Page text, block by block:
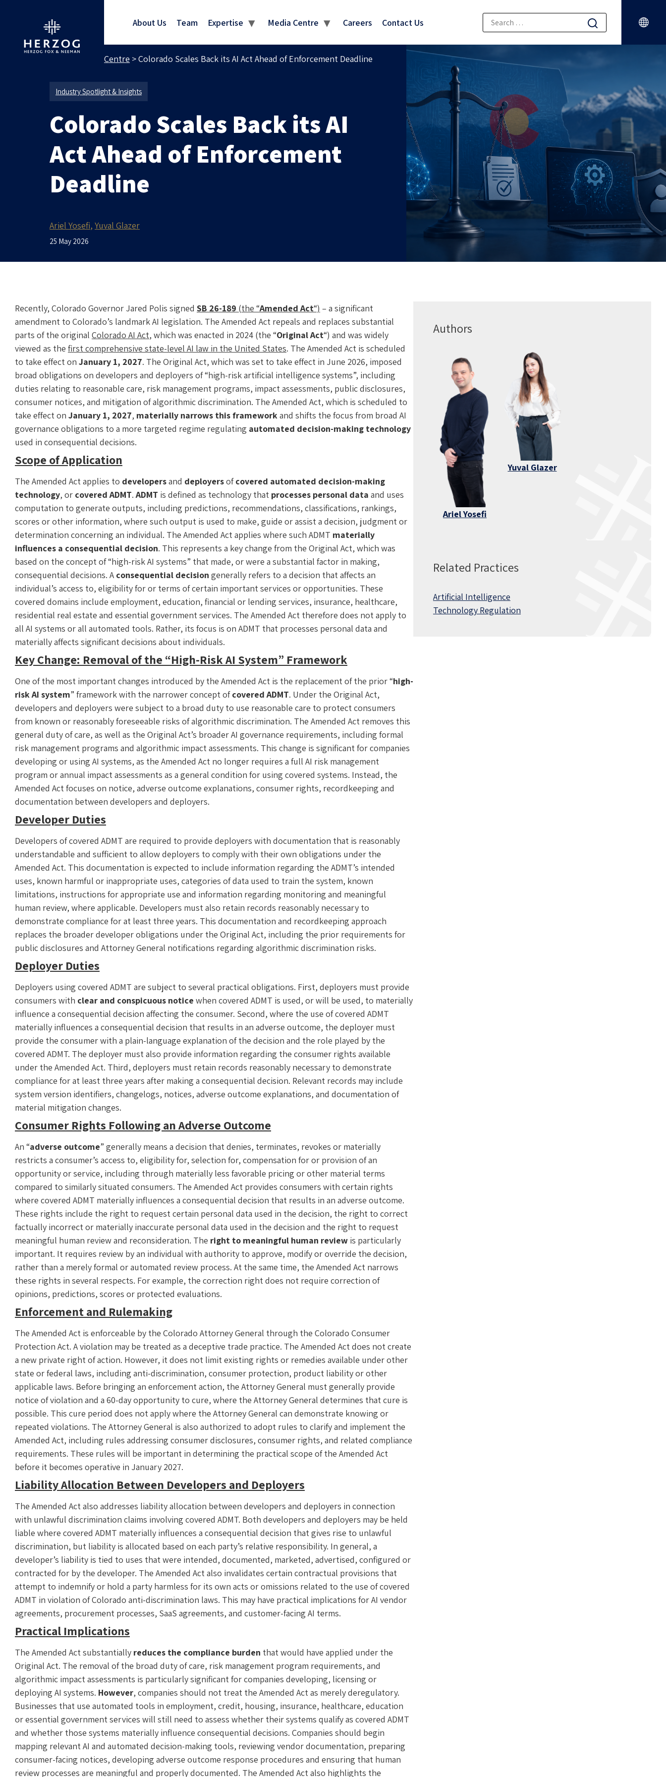
About Us Team Expertise Media Centre Careers Contact Us
Media Centre >Colorado Scales Back its AI Act Ahead of Enforcement Deadline
Industry Spotlight & Insights
Colorado Scales Back its AI
Act Ahead of Enforcement
Deadline
Ariel Yosefi Yuval Glazer
25 May 2026
Recently, Colorado Governor Jared Polis signed SB 26-189 (the “Amended Act“) – a significant
amendment to Colorado’s landmark AI legislation. The Amended Act repeals and replaces substantial
parts of the original Colorado AI Act, which was enacted in 2024 (the “Original Act“) and was widely
viewed as the first comprehensive state-level AI law in the United States. The Amended Act is scheduled
to take effect on January 1, 2027. The Original Act, which was set to take effect in June 2026, imposed
broad obligations on developers and deployers of “high-risk artificial intelligence systems”, including
duties relating to reasonable care, risk management programs, impact assessments, public disclosures,
consumer notices, and mitigation of algorithmic discrimination. The Amended Act, which is scheduled to
take effect on January 1, 2027, materially narrows this frameworkand shifts the focus from broad AI
governance obligations to a more targeted regime regulating automated decision-making technology
used in consequential decisions.
Scope of Application
The Amended Act applies to developersand deployersofcovered automated decision-making
technology, or covered ADMT.ADMT is defined as technology that processes personal data and uses
computation to generate outputs, including predictions, recommendations, classifications, rankings,
scores or other information, where such output is used to make, guide or assist a decision, judgment or
determination concerning an individual. The Amended Act applies where such ADMT materially
influences a consequential decision. This represents a key change from the Original Act, which was
based on the concept of “high-risk AI systems” that made, or were a substantial factor in making,
consequential decisions. A consequential decision generally refers to a decision that affects an
individual’s access to, eligibility for or terms of certain important services or opportunities. These
covered domains include employment, education, financial or lending services, insurance, healthcare,
residential real estate and essential government services. The Amended Act therefore does not apply to
all AI systems or all automated tools. Rather, its focus is on ADMT that processes personal data and
materially affects significant decisions about individuals.
Key Change: Removal of the “High-Risk AI System” Framework
One of the most important changes introduced by the Amended Act is the replacement of the prior “high-
risk AI system” framework with the narrower concept ofcovered ADMT. Under the Original Act,
developers and deployers were subject to a broad duty to use reasonable care to protect consumers
from known or reasonably foreseeable risks of algorithmic discrimination. The Amended Act removes this
general duty of care, as well as the Original Act’s broader AI governance requirements, including formal
risk management programs and algorithmic impact assessments. This change is significant for companies
developing or using AI systems, as the Amended Act no longer requires a full AI risk management
program or annual impact assessments as a general condition for using covered systems. Instead, the
Amended Act focuses on notice, adverse outcome explanations, consumer rights, recordkeeping and
documentation between developers and deployers.
Developer Duties
Developers of covered ADMT are required to provide deployers with documentation that is reasonably
understandable and sufficient to allow deployers to comply with their own obligations under the
Amended Act. This documentation is expected to include information regarding the ADMT’s intended
uses, known harmful or inappropriate uses, categories of data used to train the system, known
limitations, instructions for appropriate use and information regarding monitoring and meaningful
human review, where applicable. Developers must also retain records reasonably necessary to
demonstrate compliance for at least three years. This documentation and recordkeeping approach
replaces the broader developer obligations under the Original Act, including the prior requirements for
public disclosures and Attorney General notifications regarding algorithmic discrimination risks.
Deployer Duties
Deployers using covered ADMT are subject to several practical obligations. First, deployers must provide
consumers with clear and conspicuous notice when covered ADMT is used, or will be used, to materially
influence a consequential decision affecting the consumer. Second, where the use of covered ADMT
materially influences a consequential decision that results in an adverse outcome, the deployer must
provide the consumer with a plain-language explanation of the decision and the role played by the
covered ADMT. The deployer must also provide information regarding the consumer rights available
under the Amended Act. Third, deployers must retain records reasonably necessary to demonstrate
compliance for at least three years after making a consequential decision. Relevant records may include
system version identifiers, changelogs, notices, adverse outcome explanations, and documentation of
material mitigation changes.
Consumer Rights Following an Adverse Outcome
An “adverse outcome” generally means a decision that denies, terminates, revokes or materially
restricts a consumer’s access to, eligibility for, selection for, compensation for or provision of an
opportunity or service, including through materially less favorable pricing or other material terms
compared to similarly situated consumers. The Amended Act provides consumers with certain rights
where covered ADMT materially influences a consequential decision that results in an adverse outcome.
These rights include the right to request certain personal data used in the decision, the right to correct
factually incorrect or materially inaccurate personal data used in the decision and the right to request
meaningful human review and reconsideration. The right to meaningful human review is particularly
important. It requires review by an individual with authority to approve, modify or override the decision,
rather than a merely formal or automated review process. At the same time, the Amended Act narrows
these rights in several respects. For example, the correction right does not require correction of
opinions, predictions, scores or protected evaluations.
Enforcement and Rulemaking
The Amended Act is enforceable by the Colorado Attorney General through the Colorado Consumer
Protection Act. A violation may be treated as a deceptive trade practice. The Amended Act does not create
a new private right of action. However, it does not limit existing rights or remedies available under other
state or federal laws, including anti-discrimination, consumer protection, product liability or other
applicable laws. Before bringing an enforcement action, the Attorney General must generally provide
notice of violation and a 60-day opportunity to cure, where the Attorney General determines that cure is
possible. This cure period does not apply where the Attorney General can demonstrate knowing or
repeated violations. The Attorney General is also authorized to adopt rules to clarify and implement the
Amended Act, including rules addressing consumer disclosures, consumer rights, and related compliance
requirements. These rules will be important in determining the practical scope of the Amended Act
before it becomes operative in January 2027.
Liability Allocation Between Developers and Deployers
The Amended Act also addresses liability allocation between developers and deployers in connection
with unlawful discrimination claims involving covered ADMT. Both developers and deployers may be held
liable where covered ADMT materially influences a consequential decision that gives rise to unlawful
discrimination, but liability is allocated based on each party’s relative responsibility. In general, a
developer’s liability is tied to uses that were intended, documented, marketed, advertised, configured or
contracted for by the developer. The Amended Act also invalidates certain contractual provisions that
attempt to indemnify or hold a party harmless for its own acts or omissions related to the use of covered
ADMT in violation of Colorado anti-discrimination laws. This may have practical implications for AI vendor
agreements, procurement processes, SaaS agreements, and customer-facing AI terms.
Practical Implications
The Amended Act substantially reduces the compliance burden that would have applied under the
Original Act. The removal of the broad duty of care, risk management program requirements, and
algorithmic impact assessments is particularly significant for companies developing, licensing or
deploying AI systems. However, companies should not treat the Amended Act as merely deregulatory.
Businesses that use automated tools in employment, credit, housing, insurance, healthcare, education
or essential government services will still need to assess whether their systems qualify as covered ADMT
and whether those systems materially influence consequential decisions. Companies should begin
mapping relevant AI and automated decision-making tools, reviewing vendor documentation, preparing
consumer-facing notices, developing adverse outcome response procedures and ensuring that human
review processes are meaningful and properly documented. The Amended Act also highlights the
Authors
Ariel Yosefi
Yuval Glazer
Related Practices
Artificial Intelligence
Technology Regulation